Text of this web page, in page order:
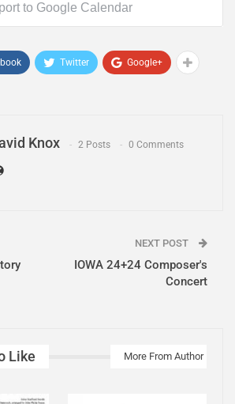
to Google Calendar
Twitter Google+
Knox 2 Posts 0 Comments
NEXT POST
IOWA 24+24 Composer's
Concert
Like More From Author